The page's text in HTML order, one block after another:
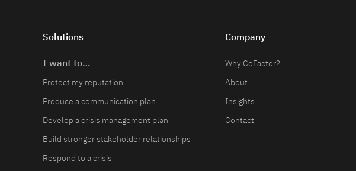
Solutions
I want to…
Protect my reputation
Produce a communication plan
Develop a crisis management plan
Build stronger stakeholder relationships
Respond to a crisis
Company
Why CoFactor?
About
Insights
Contact